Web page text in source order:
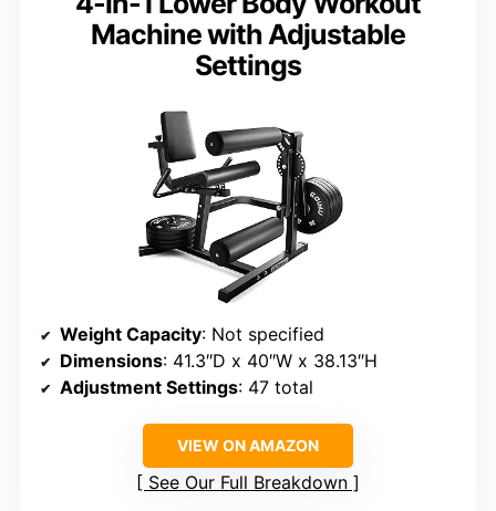
Machine with Adjustable
Settings
Weight Capacity: Not specified
Dimensions: 41.3″D x 40″W x 38.13″H
Adjustment Settings: 47 total
VIEW ON AMAZON
See Our Full Breakdown